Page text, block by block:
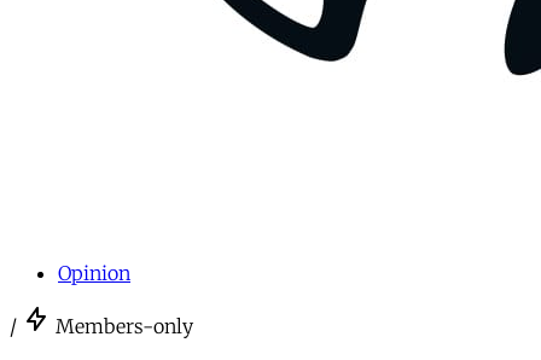
Opinion
/ Members-only